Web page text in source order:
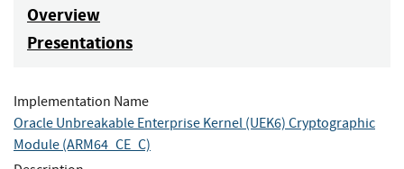
Overview
Presentations
Implementation Name
Oracle Unbreakable Enterprise Kernel (UEK6) Cryptographic
Module (ARM64_CE_C)